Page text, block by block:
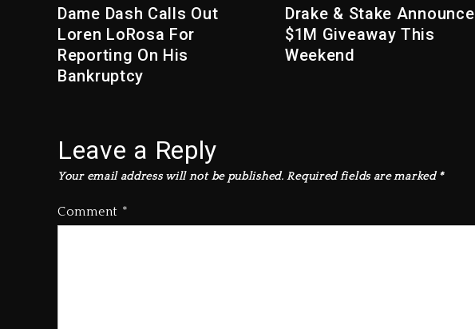
Dame Dash Calls Out
Loren LoRosa For
Reporting On His
Bankruptcy
Drake & Stake Announce
$1M Giveaway This
Weekend
Leave a Reply
Your email address will not be published. Required fields are marked *
Comment *